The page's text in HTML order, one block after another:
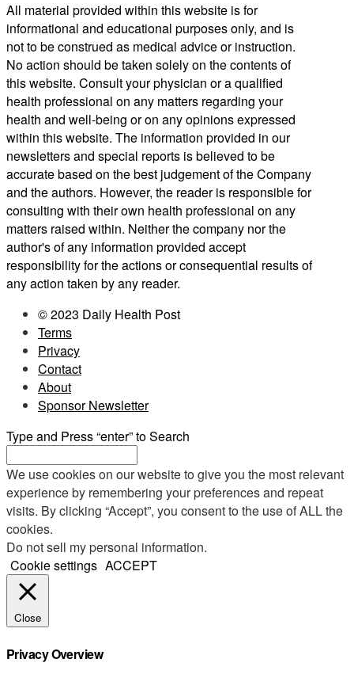
All material provided within this website is for
informational and educational purposes only, and is
not to be construed as medical advice or instruction.
No action should be taken solely on the contents of
this website. Consult your physician or a qualified
health professional on any matters regarding your
health and well-being or on any opinions expressed
within this website. The information provided in our
newsletters and special reports is believed to be
accurate based on the best judgement of the Company
and the authors. However, the reader is responsible for
consulting with their own health professional on any
matters raised within. Neither the company nor the
author's of any information provided accept
responsibility for the actions or consequential results of
any action taken by any reader.
© 2023 Daily Health Post
Terms
Privacy
Contact
About
Sponsor Newsletter
Type and Press “enter” to Search
We use cookies on our website to give you the most relevant
experience by remembering your preferences and repeat
visits. By clicking “Accept”, you consent to the use of ALL the
cookies.
Do not sell my personal information.
Cookie settings ACCEPT
Close
Privacy Overview